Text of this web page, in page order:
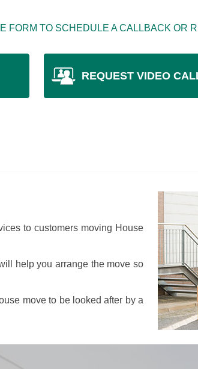
TO SCHEDULE A CALLBACK OR
REQUEST VIDEO
to customers moving House
help you arrange the move so
move to be looked after by a